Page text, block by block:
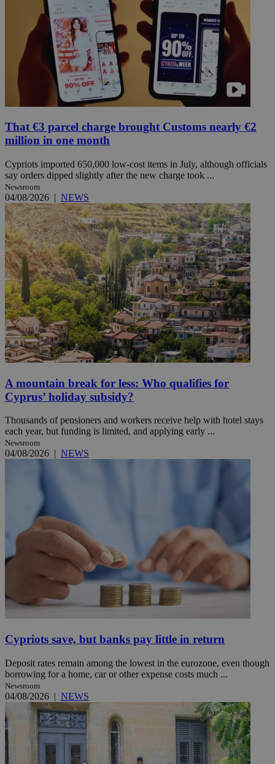
That €3 parcel charge brought Customs nearly €2
million in one month
Cypriots imported 650,000 low-cost items in July, although officials
say orders dipped slightly after the new charge took ...
Newsroom
04/08/2026 | NEWS
A mountain break for less: Who qualifies for
Cyprus’ holiday subsidy?
Thousands of pensioners and workers receive help with hotel stays
each year, but funding is limited, and applying early ...
Newsroom
04/08/2026 | NEWS
Cypriots save, but banks pay little in return
Deposit rates remain among the lowest in the eurozone, even though
borrowing for a home, car or other expense costs much ...
Newsroom
04/08/2026 | NEWS